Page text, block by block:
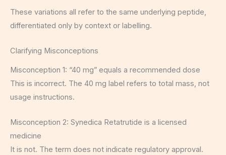
These variations all refer to the same underlying peptide,
differentiated only by context or labelling.
Clarifying Misconceptions
Misconception 1: “40 mg” equals a recommended dose
This is incorrect. The 40 mg label refers to total mass, not
usage instructions.
Misconception 2: Synedica Retatrutide is a licensed
medicine
It is not. The term does not indicate regulatory approval.